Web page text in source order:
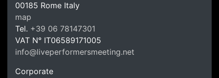
LPM
00185 Rome Italy
map
Tel. +39 06 78147301
VAT N° IT06589171005
info@liveperformersmeeting.net
Corporate